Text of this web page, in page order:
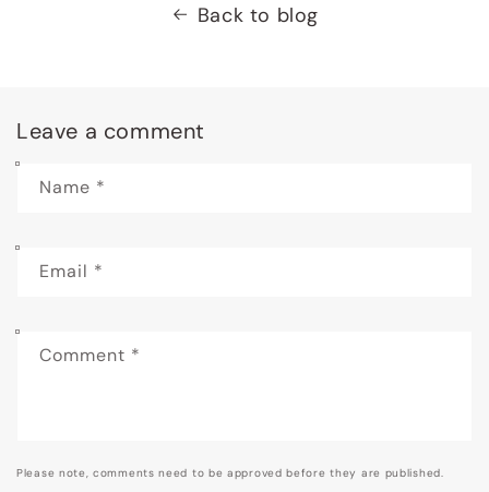
Back to blog
Leave a comment
Name *
Email *
Comment *
Please note, comments need to be approved before they are published.